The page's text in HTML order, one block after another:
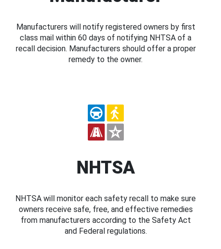
Manufacturers will notify registered owners by first
class mail within 60 days of notifying NHTSA of a
recall decision. Manufacturers should offer a proper
remedy to the owner.
NHTSA
NHTSA will monitor each safety recall to make sure
owners receive safe, free, and effective remedies
from manufacturers according to the Safety Act
and Federal regulations.